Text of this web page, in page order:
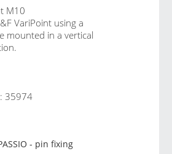
M10
VariPoint using a
mounted in a vertical
35974
- pin fixing